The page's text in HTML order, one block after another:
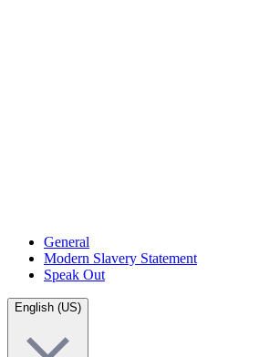
General
Modern Slavery Statement
Speak Out
English (US)